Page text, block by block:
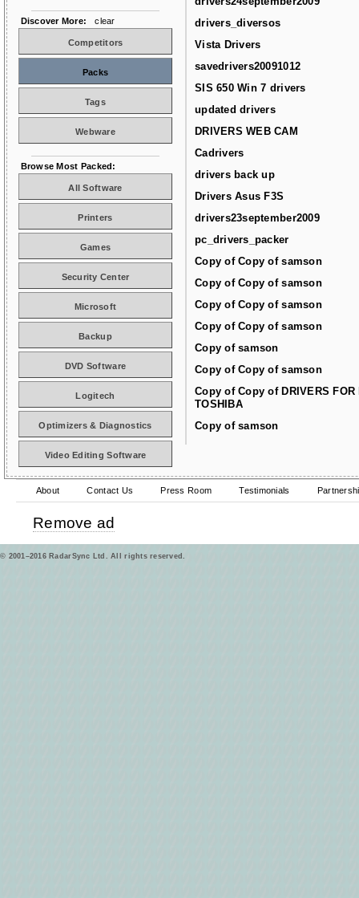
drivers_diversos
Vista Drivers
savedrivers20091012
SIS 650 Win 7 drivers
updated drivers
DRIVERS WEB CAM
Cadrivers
drivers back up
Drivers Asus F3S
drivers23september2009
pc_drivers_packer
Copy of Copy of samson
Copy of Copy of samson
Copy of Copy of samson
Copy of Copy of samson
Copy of samson
Copy of Copy of samson
Copy of Copy of DRIVERS FOR
TOSHIBA
Copy of samson
Discover More: clear
Competitors
Packs
Tags
Webware
Browse Most Packed:
All Software
Printers
Games
Security Center
Microsoft
Backup
DVD Software
Logitech
Optimizers & Diagnostics
Video Editing Software
About Contact Us Press Room Testimonials
Remove ad
© 2001–2016 RadarSync Ltd. All rights reserved.